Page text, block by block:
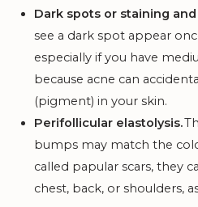
Dark spots or staining
see a dark spot appear
especially if you have
because acne can
(pigment) in your skin.
Perifollicular elastolysis.
bumps may match the
called papular scars, they
chest, back, or shoulders,